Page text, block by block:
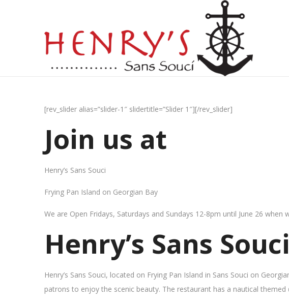
[rev_slider alias=”slider-1″ slidertitle=”Slider 1″][/rev_slider]
Join us at
Henry’s Sans Souci
Frying Pan Island on Georgian Bay
We are Open Fridays, Saturdays and Sundays 12-8pm until June 26
Henry’s Sans Souci
Henry’s Sans Souci, located on Frying Pan Island in Sans Souci on
patrons to enjoy the scenic beauty. The restaurant has a nautical